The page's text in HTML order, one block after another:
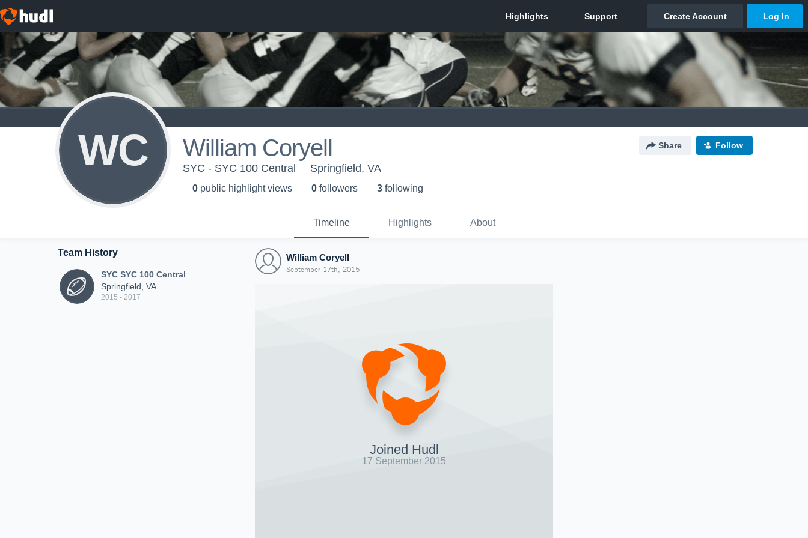
WC William Coryell Share Follow
SYC - SYC 100 Central Springfield, VA
0 public highlight views 0 followers 3 following
Timeline Highlights About
Team History
SYC SYC 100 Central
Springfield, VA
2015 - 2017
William Coryell
September 17th, 2015
Joined Hudl
17 September 2015